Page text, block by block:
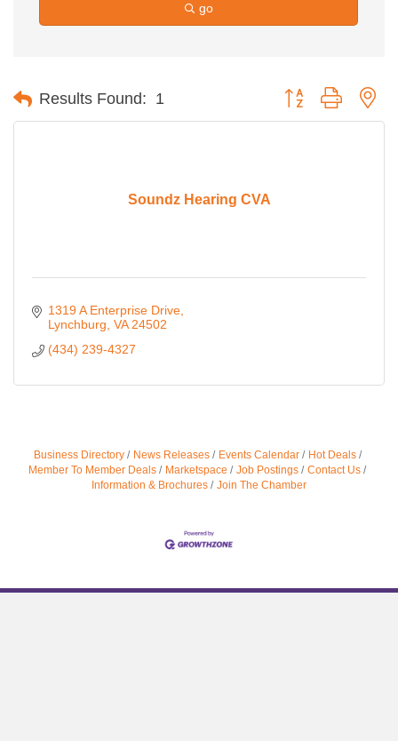
go
Results Found: 1 Button group with
Soundz Hearing CVA
1319 A Enterprise Drive
Lynchburg VA 24502
(434) 239-4327
Business Directory News Releases Events Calendar
Hot Deals
Member To Member Deals
Marketspace Job Postings
Contact Us
Information & Brochures
Join The Chamber